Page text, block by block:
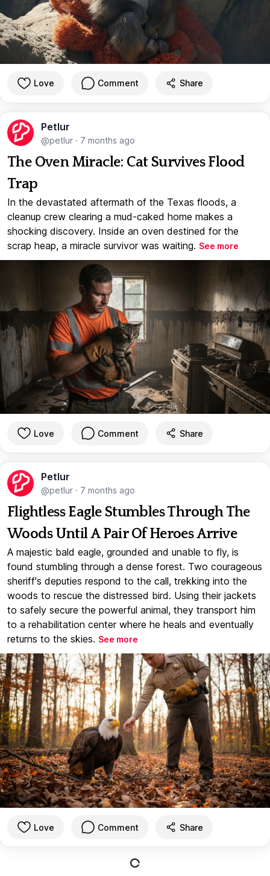
Love Comment Share
Petlur
@petlur · 7 months ago
The Oven Miracle: Cat Survives Flood
Trap
In the devastated aftermath of the Texas floods, a
cleanup crew clearing a mud-caked home makes a
shocking discovery. Inside an oven destined for the
scrap heap, a miracle survivor was waiting. See more
Love Comment Share
Petlur
@petlur · 7 months ago
Flightless Eagle Stumbles Through The
Woods Until A Pair Of Heroes Arrive
A majestic bald eagle, grounded and unable to fly, is
found stumbling through a dense forest. Two courageous
sheriff's deputies respond to the call, trekking into the
woods to rescue the distressed bird. Using their jackets
to safely secure the powerful animal, they transport him
to a rehabilitation center where he heals and eventually
returns to the skies. See more
Love Comment Share